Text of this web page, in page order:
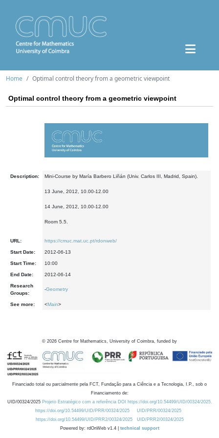
Home Optimal control theory from a geometric viewpoint
Optimal control theory from a geometric viewpoint
Description: Mini-Course by María Barbero Liñán (Univ. Carlos III, Madrid, Spain).
13 June, 2012, 10.00-12.00
14 June, 2012, 10.00-12.00
Room 5.5.
URL: https://cmuc.mat.uc.pt/rdonweb/
Start Date: 2012-06-13
Start Time: 10:00
End Date: 2012-06-14
Research
Groups:
-Geometry
See more: <Main>
© 2026 Centre for Mathematics, University of Coimbra, funded by
Financiado total ou parcialmente pela FCT, Fundação para a Ciência e a Tecnologia, I.P., sob o
Financiamento de:
UID/00324/2025 Projeto Estratégico com a referência DOI https://doi.org/10.54499/UID/00324/2025.
https://doi.org/10.54499/UID/PRR/00324/2025
UID/PRR/00324/2025
https://doi.org/10.54499/UID/PRR2/00324/2025
UID/PRR2/00324/2025
Powered by: rdOnWeb v1.4 | technical support